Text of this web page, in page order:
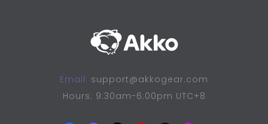
Email: support@akkogear.com
Hours: 9:30am-6:00pm UTC+8